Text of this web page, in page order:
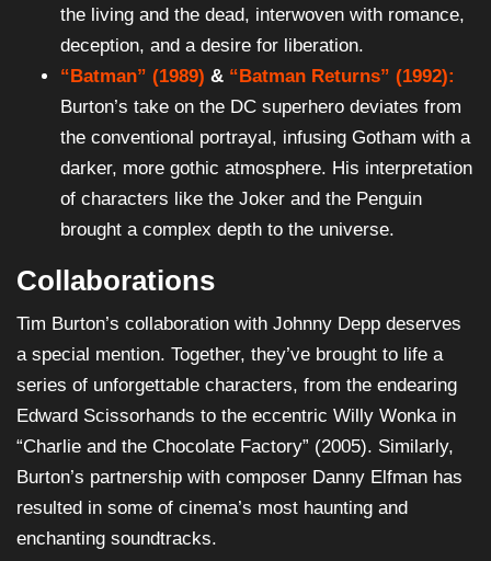
the living and the dead, interwoven with romance,
deception, and a desire for liberation.
“Batman” (1989) & “Batman Returns” (1992):
Burton’s take on the DC superhero deviates from
the conventional portrayal, infusing Gotham with a
darker, more gothic atmosphere. His interpretation
of characters like the Joker and the Penguin
brought a complex depth to the universe.
Collaborations
Tim Burton’s collaboration with Johnny Depp deserves
a special mention. Together, they’ve brought to life a
series of unforgettable characters, from the endearing
Edward Scissorhands to the eccentric Willy Wonka in
“Charlie and the Chocolate Factory” (2005). Similarly,
Burton’s partnership with composer Danny Elfman has
resulted in some of cinema’s most haunting and
enchanting soundtracks.